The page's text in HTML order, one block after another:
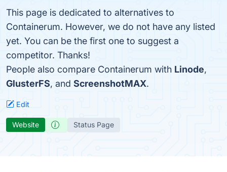
This page is dedicated to alternatives to
Containerum. However, we do not have any listed
yet. You can be the first one to suggest a
competitor. Thanks!
People also compare Containerum with Linode,
GlusterFS, and ScreenshotMAX.
Edit
Website Status Page